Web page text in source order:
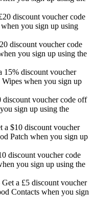
discount voucher code
you sign up using
discount voucher code
you sign up using the
15% discount voucher
when you sign up
discount voucher code off
sign up using the
a $10 discount voucher
Patch when you sign up
discount voucher code
you sign up using the
Get a £5 discount voucher
Contacts when you sign